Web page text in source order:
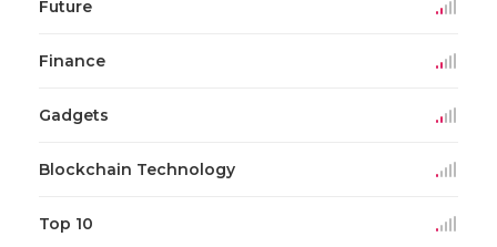
Future
Finance
Gadgets
Blockchain Technology
Top 10